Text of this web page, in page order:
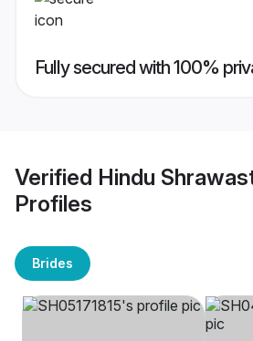
Fully secured with 100%
Verified Hindu
Profiles
Brides